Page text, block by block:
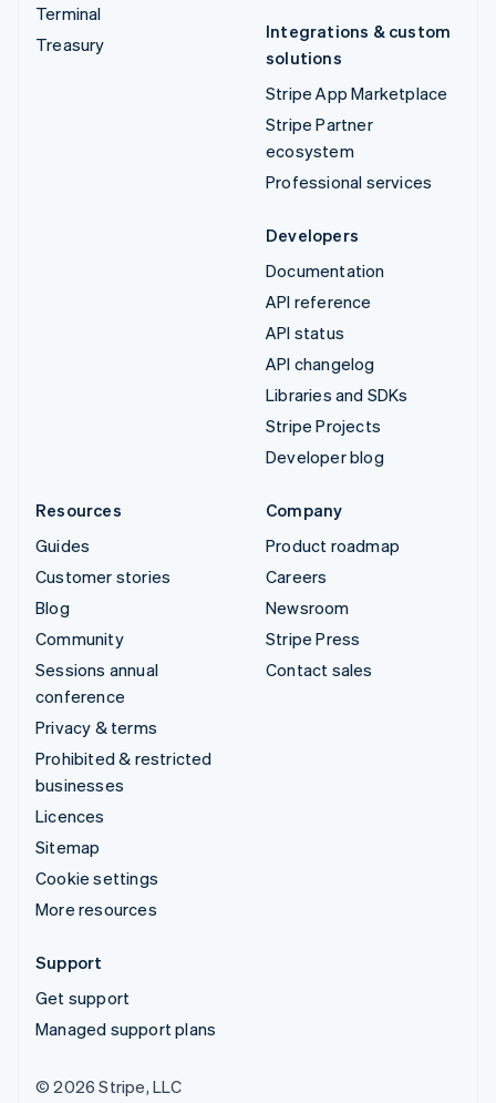
Terminal
Treasury
Integrations & custom
solutions
Stripe App Marketplace
Stripe Partner
ecosystem
Professional services
Developers
Documentation
API reference
API status
API changelog
Libraries and SDKs
Stripe Projects
Developer blog
Resources
Guides
Customer stories
Blog
Community
Sessions annual
conference
Privacy & terms
Prohibited & restricted
businesses
Licences
Sitemap
Cookie settings
More resources
Company
Product roadmap
Careers
Newsroom
Stripe Press
Contact sales
Support
Get support
Managed support plans
© 2026 Stripe, LLC